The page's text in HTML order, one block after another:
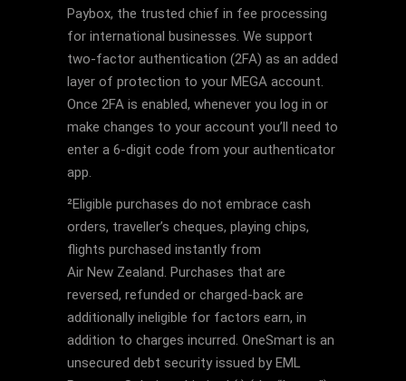
Paybox, the trusted chief in fee processing
for international businesses. We support
two-factor authentication (2FA) as an added
layer of protection to your MEGA account.
Once 2FA is enabled, whenever you log in or
make changes to your account you’ll need to
enter a 6-digit code from your authenticator
app.
²Eligible purchases do not embrace cash
orders, traveller’s cheques, playing chips,
flights purchased instantly from
Air New Zealand. Purchases that are
reversed, refunded or charged-back are
additionally ineligible for factors earn, in
addition to charges incurred. OneSmart is an
unsecured debt security issued by EML